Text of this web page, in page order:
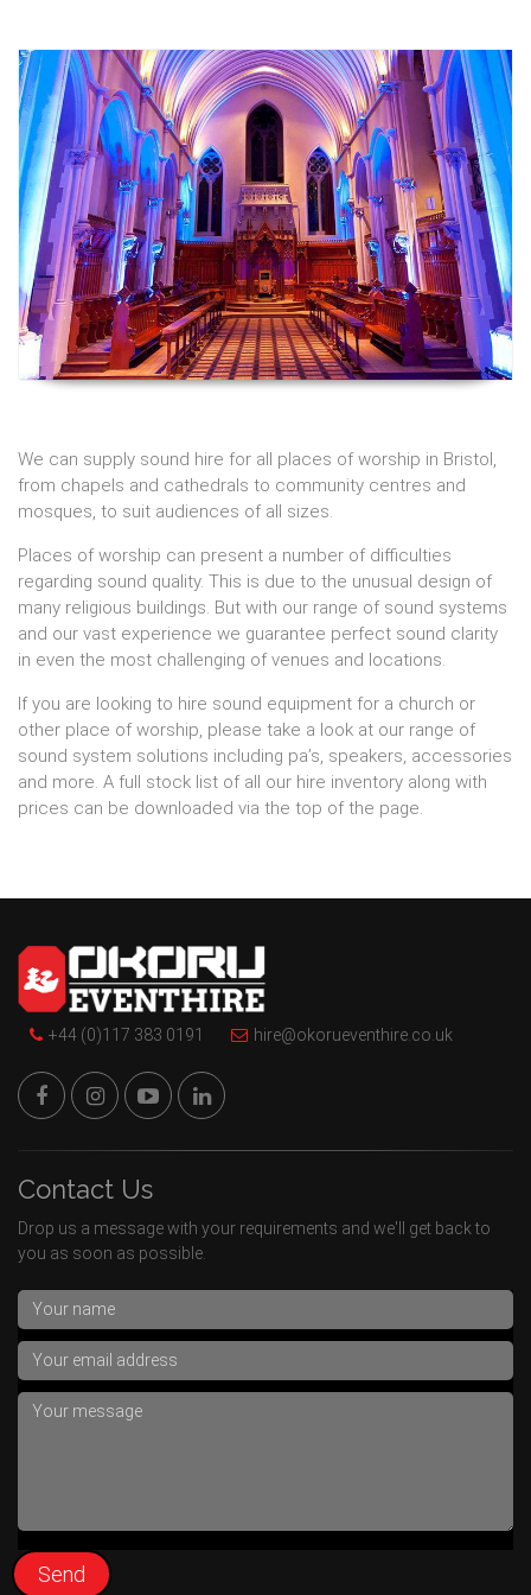
We can supply sound hire for all places of worship in Bristol,
from chapels and cathedrals to community centres and
mosques, to suit audiences of all sizes.
Places of worship can present a number of difficulties
regarding sound quality. This is due to the unusual design of
many religious buildings. But with our range of sound systems
and our vast experience we guarantee perfect sound clarity
in even the most challenging of venues and locations.
If you are looking to hire sound equipment for a church or
other place of worship, please take a look at our range of
sound system solutions including pa’s, speakers, accessories
and more. A full stock list of all our hire inventory along with
prices can be downloaded via the top of the page.
+44 (0)117 383 0191 hire@okorueventhire.co.uk
Contact Us
Drop us a message with your requirements and we'll get back to
you as soon as possible.